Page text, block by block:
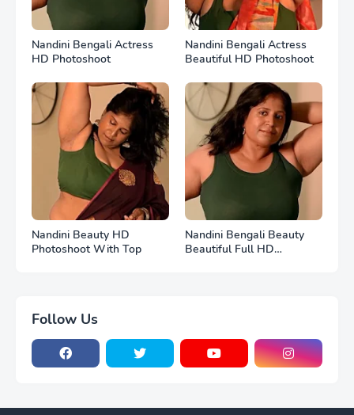
Nandini Bengali Actress
HD Photoshoot
Nandini Bengali Actress
Beautiful HD Photoshoot
Nandini Beauty HD
Photoshoot With Top
Nandini Bengali Beauty
Beautiful Full HD
Follow Us